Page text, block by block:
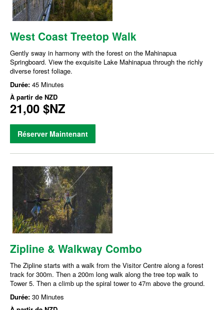
West Coast Treetop Walk
Gently sway in harmony with the forest on the Mahinapua
Springboard. View the exquisite Lake Mahinapua through the richly
diverse forest foliage.
Durée: 45 Minutes
À partir de NZD
21,00 $NZ
Réserver Maintenant
Zipline & Walkway Combo
The Zipline starts with a walk from the Visitor Centre along a forest
track for 300m. Then a 200m long walk along the tree top walk to
Tower 5. Then a climb up the spiral tower to 47m above the ground.
Durée: 30 Minutes